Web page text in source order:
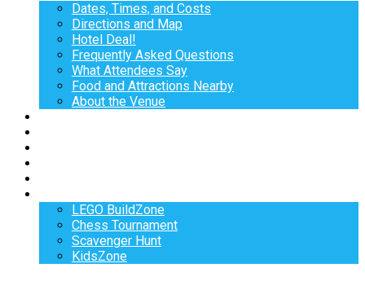
Dates, Times, and Costs
Directions and Map
Hotel Deal!
Frequently Asked Questions
What Attendees Say
Food and Attractions Nearby
About the Venue
LEGO BuildZone
Chess Tournament
Scavenger Hunt
KidsZone